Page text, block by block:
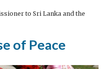
to Sri Lanka and the
of Peace